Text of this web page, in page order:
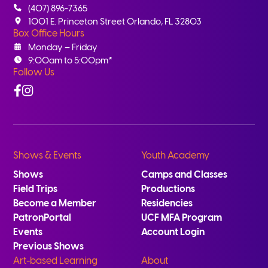
(407) 896-7365
1001 E. Princeton Street Orlando, FL 32803
Box Office Hours
Monday – Friday
9:00am to 5:00pm*
Follow Us
Facebook
Instagram
Shows & Events
Shows
Field Trips
Become a Member
PatronPortal
Events
Previous Shows
Youth Academy
Camps and Classes
Productions
Residencies
UCF MFA Program
Account Login
Art-based Learning About